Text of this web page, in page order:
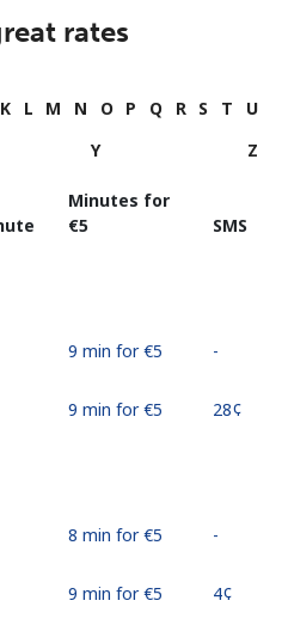
rates
K L M N O P Q R S T
U
Y Z
Minutes for
⁦€5⁩
SMS
9 min for ⁦€5⁩ -
9 min for ⁦€5⁩ ⁦28¢⁩
8 min for ⁦€5⁩ -
9 min for ⁦€5⁩ ⁦4¢⁩